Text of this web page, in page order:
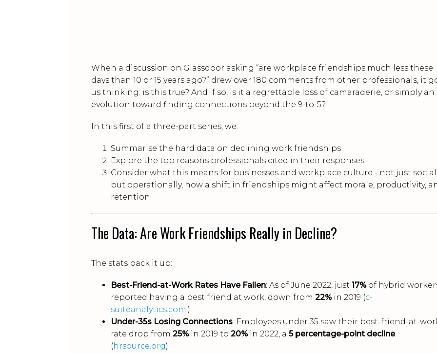
When a discussion on Glassdoor asking “are workplace friendships much less these
days than 10 or 15 years ago?” drew over 180 comments from other professionals, it
us thinking: is this true? And if so, is it a regrettable loss of camaraderie, or simply an
evolution toward finding connections beyond the 9-to-5?
In this first of a three-part series, we:
Summarise the hard data on declining work friendships
Explore the top reasons professionals cited in their responses
Consider what this means for businesses and workplace culture - not just
but operationally, how a shift in friendships might affect morale, productivity,
retention.
The Data: Are Work Friendships Really in Decline?
The stats back it up:
Best-Friend-at-Work Rates Have Fallen: As of June 2022, just 17%of hybrid
reported having a best friend at work, down from 22%in 2019 (c-
suiteanalytics.com;).
Under-35s Losing Connections: Employees under 35 saw their best-friend-at-
rate drop from 25%in 2019 to 20%in 2022, a 5 percentage-point decline.
(hrsource.org).